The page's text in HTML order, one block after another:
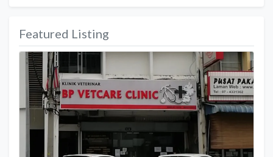
Featured Listing